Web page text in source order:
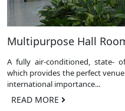
Multipurpose Hall
A fully air-conditioned, state-
which provides the perfect
international importance...
READ MORE